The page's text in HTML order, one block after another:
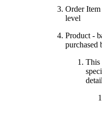
Order Item
level
Product -
purchased
This